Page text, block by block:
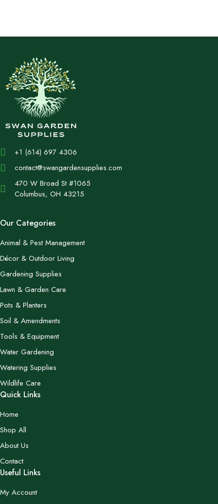
+1 (614) 697 4306
contact@swangardensupplies.com
470 W Broad St #1065
Columbus, OH 43215
Our Categories
Animal & Pest Management
Décor & Outdoor Living
Gardening Supplies
Lawn & Garden Care
Pots & Planters
Soil & Amendments
Tools & Equipment
Water Gardening
Watering Supplies
Wildlife Care
Quick Links
Home
Shop All
About Us
Contact
Useful Links
My Account